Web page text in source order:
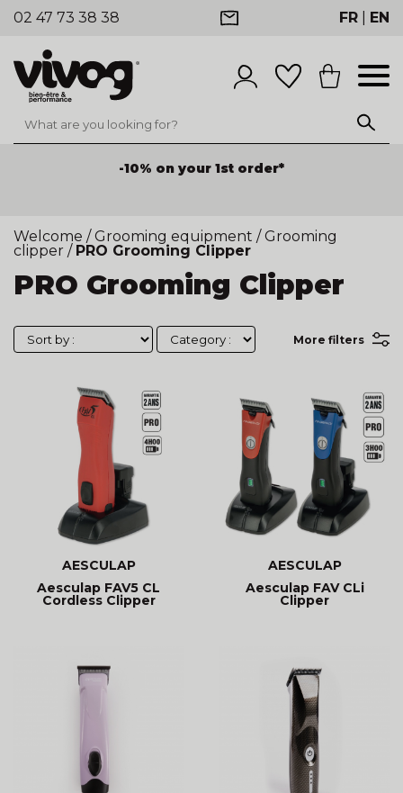
02 47 73 38 38 FR EN
-10% on your 1st order*
Welcome / Grooming equipment / Grooming
clipper / PRO Grooming Clipper
PRO Grooming Clipper
More filters
AESCULAP
Aesculap FAV5 CL
Cordless Clipper
AESCULAP
Aesculap FAV CLi
Clipper